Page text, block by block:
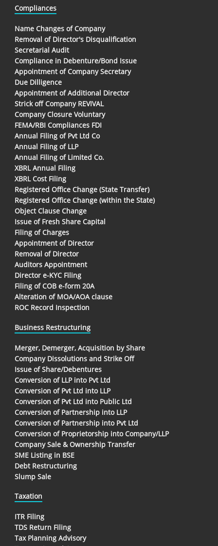
Compliances
Name Changes of Company
Removal of Director's Disqualification
Secretarial Audit
Compliance in Debenture/Bond Issue
Appointment of Company Secretary
Due Dilligence
Appointment of Additional Director
Strick off Company REVIVAL
Company Closure Voluntary
FEMA/RBI Compliances FDI
Annual Filing of Pvt Ltd Co
Annual Filing of LLP
Annual Filing of Limited Co.
XBRL Annual Filing
XBRL Cost Filing
Registered Office Change (State Transfer)
Registered Office Change (within the State)
Object Clause Change
Issue of Fresh Share Capital
Filing of Charges
Appointment of Director
Removal of Director
Auditors Appointment
Director e-KYC Filing
Filing of COB e-form 20A
Alteration of MOA/AOA clause
ROC Record Inspection
Business Restructuring
Merger, Demerger, Acquisition by Share
Company Dissolutions and Strike Off
Issue of Share/Debentures
Conversion of LLP into Pvt Ltd
Conversion of Pvt Ltd into LLP
Conversion of Pvt Ltd into Public Ltd
Conversion of Partnership into LLP
Conversion of Partnership into Pvt Ltd
Conversion of Proprietorship into Company/LLP
Company Sale & Ownership Transfer
SME Listing in BSE
Debt Restructuring
Slump Sale
Taxation
ITR Filing
TDS Return Filing
Tax Planning Advisory